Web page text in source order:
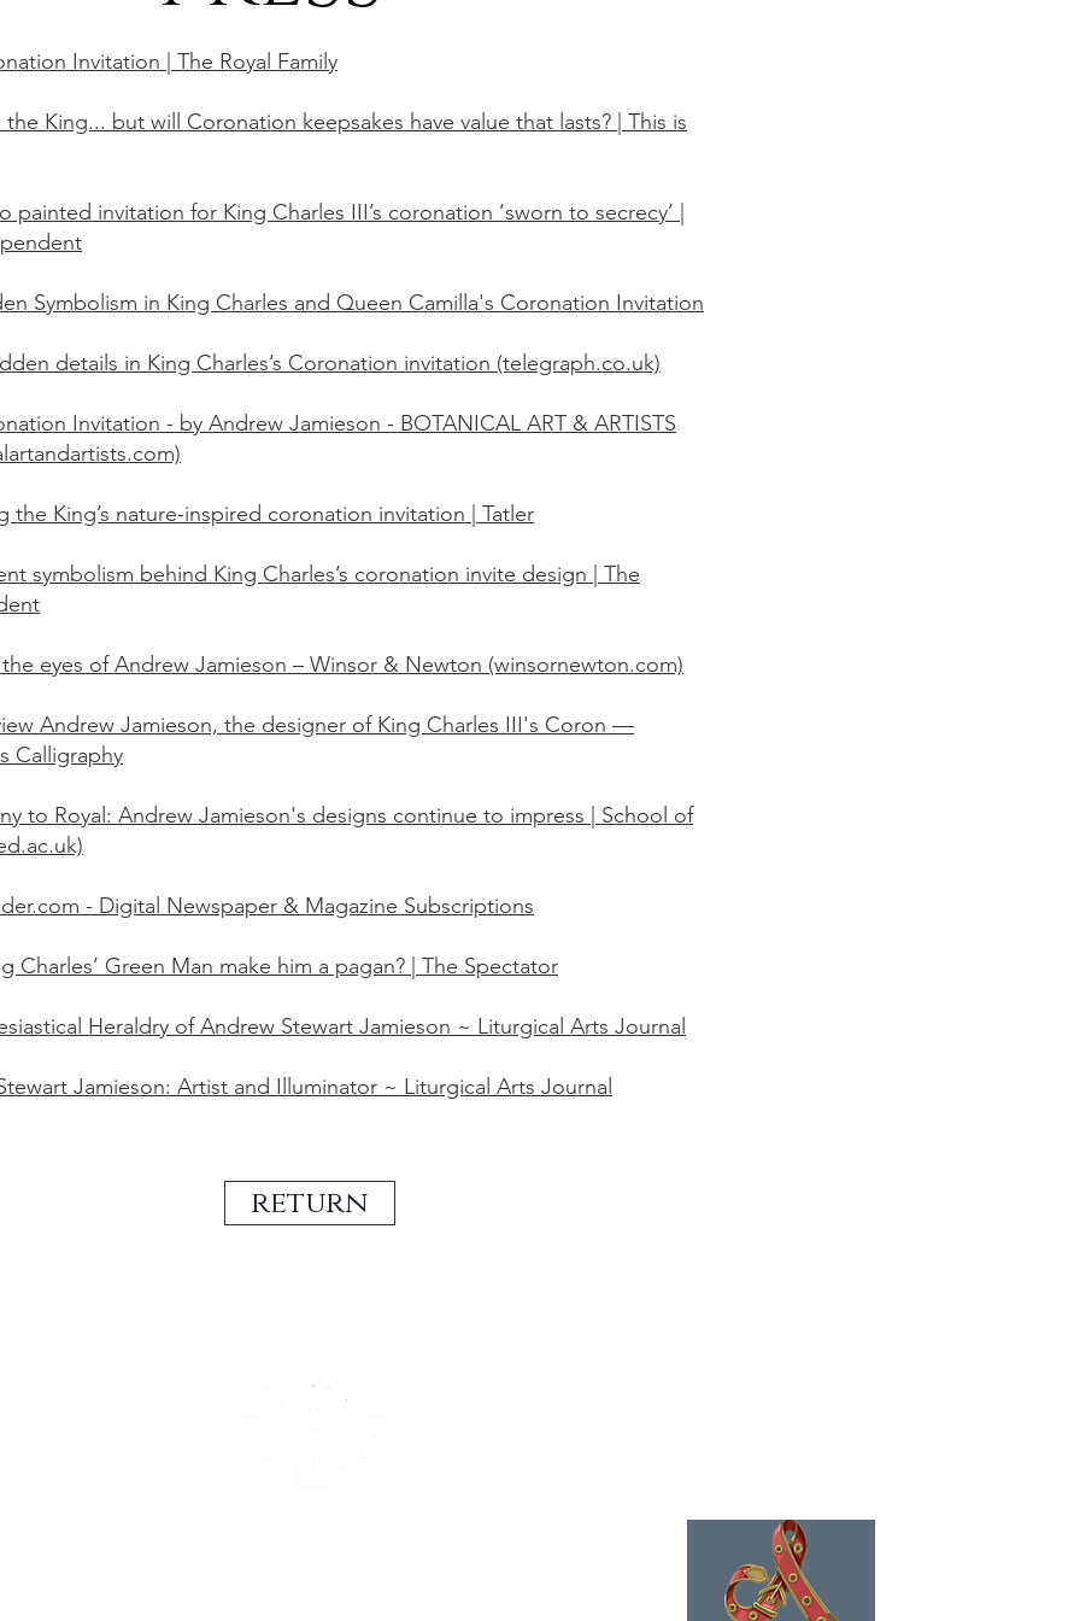
Invitation | The Royal Family
King... but will Coronation keepsakes have value that lasts? | This is
painted invitation for King Charles III’s coronation ‘sworn to secrecy’ |
Symbolism in King Charles and Queen Camilla's Coronation Invitation
details in King Charles’s Coronation invitation (telegraph.co.uk)
Invitation - by Andrew Jamieson - BOTANICAL ART & ARTISTS
the King’s nature-inspired coronation invitation | Tatler
symbolism behind King Charles’s coronation invite design | The
eyes of Andrew Jamieson – Winsor & Newton (winsornewton.com)
Andrew Jamieson, the designer of King Charles III's Coron —
Calligraphy
to Royal: Andrew Jamieson's designs continue to impress | School of
- Digital Newspaper & Magazine Subscriptions
Charles’ Green Man make him a pagan? | The Spectator
Heraldry of Andrew Stewart Jamieson ~ Liturgical Arts Journal
Jamieson: Artist and Illuminator ~ Liturgical Arts Journal
return